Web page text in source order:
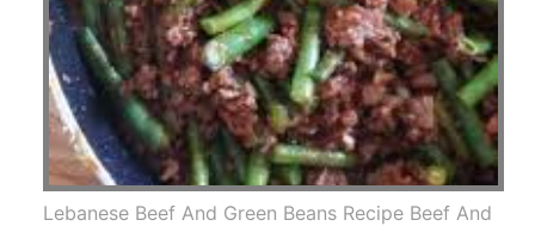
Lebanese Beef And Green Beans Recipe Beef And